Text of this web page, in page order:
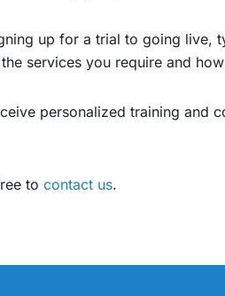
up for a trial to going live,
services you require and
personalized training and
to contact us.